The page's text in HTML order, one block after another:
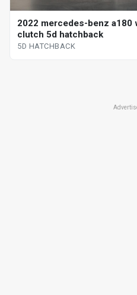
2022 mercedes-benz a180
clutch 5d hatchback
5D HATCHBACK